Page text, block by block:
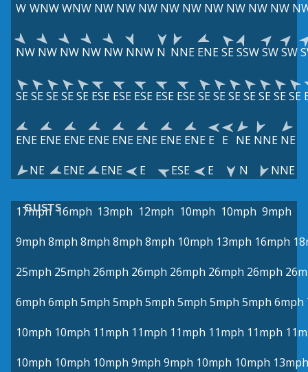
W WNWWNW NW NW NW NW NW NW NW NW NW
NW NW NW NW NW NNW N NNE ENESESSWSWSW
SESESESESE ESE ESE ESE ESE ESESESESESESESESE
ENE ENE ENE ENE ENE ENE ENE ENE E E NE NNE NE
NE
ENE ENE E ESE E N NNE
GUSTS
17mph 16mph 13mph 12mph 10mph 10mph 9mph
9mph 8mph 8mph 8mph 8mph 10mph 13mph 16mph
25mph 25mph 26mph 26mph 26mph 26mph 26mph
6mph 6mph 5mph 5mph 5mph 5mph 5mph 5mph 6mph
10mph 10mph 11mph 11mph 11mph 11mph 11mph
10mph 10mph 10mph 9mph 9mph 10mph 10mph 13mph